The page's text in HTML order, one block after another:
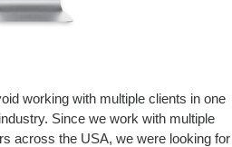
working with multiple clients in one
Since we work with multiple
across the USA, we were looking for